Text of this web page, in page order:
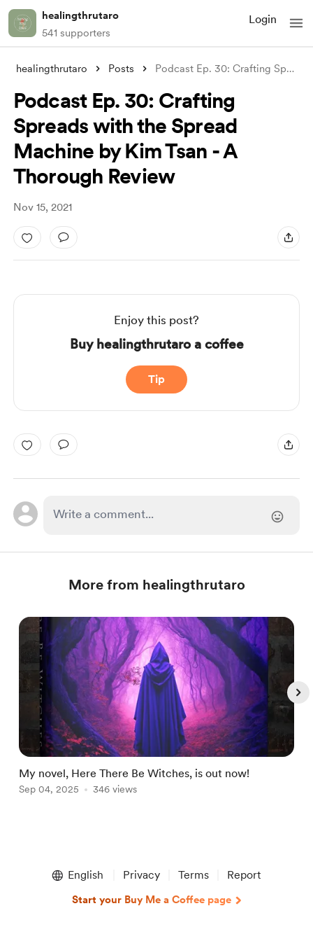
healingthrutaro
541 supporters
Login
healingthrutaro Posts Podcast Ep. 30: Crafting Spreads with th
Podcast Ep. 30: Crafting
Spreads with the Spread
Machine by Kim Tsan - A
Thorough Review
Nov 15, 2021
Enjoy this post?
Buy healingthrutaro a coffee
Tip
More from healingthrutaro
My novel, Here There Be Witches, is out now!
Sep 04, 2025 346 views
English Privacy Terms Report
Start your Buy Me a Coffee page